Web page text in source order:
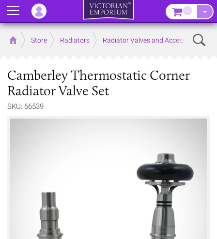
Home Store Radiators Radiator Valves and Accessories
Camberley Thermostatic Corner
Radiator Valve Set
SKU: 66539
Menu